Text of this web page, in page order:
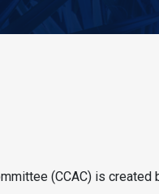
(CCAC) is